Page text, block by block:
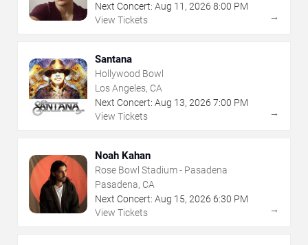
Next Concert: Aug 11 , 2026 8:00 PM
View Tickets
→
Santana
Hollywood Bowl
Los Angeles, CA
Next Concert: Aug 13, 2026 7:00 PM
View Tickets
→
Noah Kahan
Rose Bowl Stadium - Pasadena
Pasadena, CA
Next Concert: Aug 15, 2026 6:30 PM
View Tickets
→